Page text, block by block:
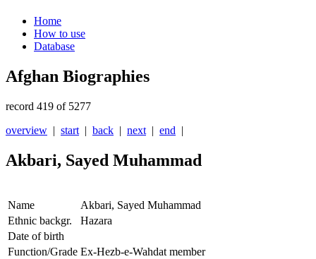
Home
How to use
Database
Afghan Biographies
record 419 of 5277
overview | start | back | next | end |
Akbari, Sayed Muhammad
Name
Akbari, Sayed Muhammad
Ethnic backgr.
Hazara
Date of birth
Function/Grade Ex-Hezb-e-Wahdat member